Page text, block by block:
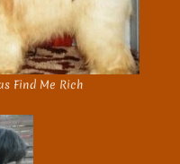
Find Me Rich